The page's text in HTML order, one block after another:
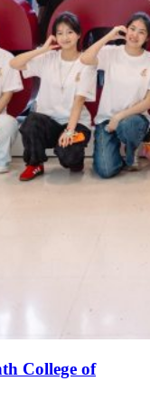
College of